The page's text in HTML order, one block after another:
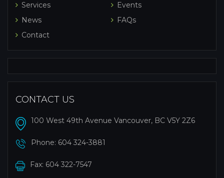
Services
Events
News
FAQs
Contact
CONTACT US
100 West 49th Avenue Vancouver, BC V5Y 2Z6
Phone: 604 324-3881
Fax: 604 322-7547